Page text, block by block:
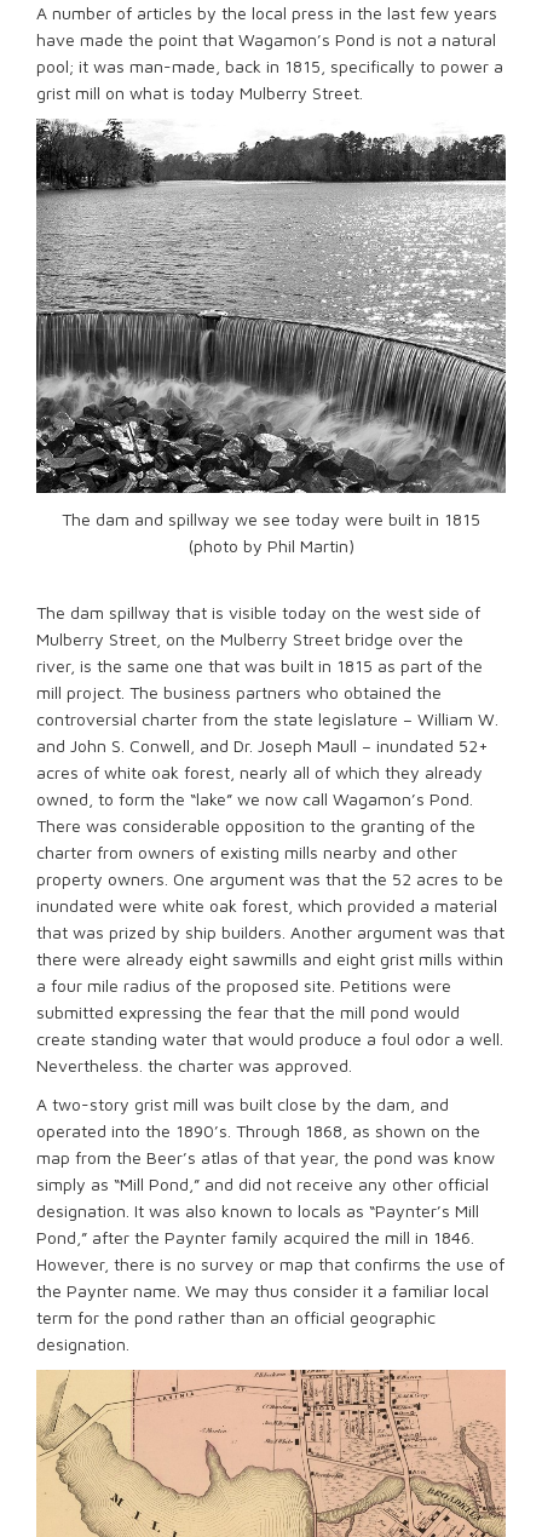
A number of articles by the local press in the last few years
have made the point that Wagamon’s Pond is not a natural
pool; it was man-made, back in 1815, specifically to power a
grist mill on what is today Mulberry Street.
The dam and spillway we see today were built in 1815
(photo by Phil Martin)
The dam spillway that is visible today on the west side of
Mulberry Street, on the Mulberry Street bridge over the
river, is the same one that was built in 1815 as part of the
mill project. The business partners who obtained the
controversial charter from the state legislature – William W.
and John S. Conwell, and Dr. Joseph Maull – inundated 52+
acres of white oak forest, nearly all of which they already
owned, to form the “lake” we now call Wagamon’s Pond.
There was considerable opposition to the granting of the
charter from owners of existing mills nearby and other
property owners. One argument was that the 52 acres to be
inundated were white oak forest, which provided a material
that was prized by ship builders. Another argument was that
there were already eight sawmills and eight grist mills within
a four mile radius of the proposed site. Petitions were
submitted expressing the fear that the mill pond would
create standing water that would produce a foul odor a well.
Nevertheless. the charter was approved.
A two-story grist mill was built close by the dam, and
operated into the 1890’s. Through 1868, as shown on the
map from the Beer’s atlas of that year, the pond was know
simply as “Mill Pond,” and did not receive any other official
designation. It was also known to locals as “Paynter’s Mill
Pond,” after the Paynter family acquired the mill in 1846.
However, there is no survey or map that confirms the use of
the Paynter name. We may thus consider it a familiar local
term for the pond rather than an official geographic
designation.